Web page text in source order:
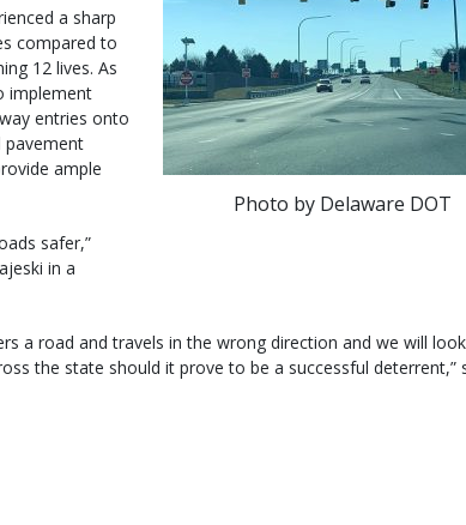
Photo by Delaware DOT
a sharp
compared to
12 lives. As
implement
entries onto
pavement
ample
safer,”
in a
a road and travels in the wrong direction and we will
the state should it prove to be a successful deterrent,”